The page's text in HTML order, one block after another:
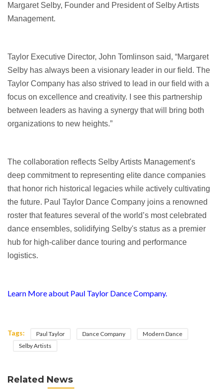
Margaret Selby, Founder and President of Selby Artists
Management.
Taylor Executive Director, John Tomlinson said, “Margaret
Selby has always been a visionary leader in our field. The
Taylor Company has also strived to lead in our field with a
focus on excellence and creativity. I see this partnership
between leaders as having a synergy that will bring both
organizations to new heights.”
The collaboration reflects Selby Artists Management's
deep commitment to representing elite dance companies
that honor rich historical legacies while actively cultivating
the future. Paul Taylor Dance Company joins a renowned
roster that features several of the world’s most celebrated
dance ensembles, solidifying Selby's status as a premier
hub for high-caliber dance touring and performance
logistics.
Learn More about Paul Taylor Dance Company.
Tags: Paul Taylor Dance Company
Modern Dance
Selby Artists
Related News